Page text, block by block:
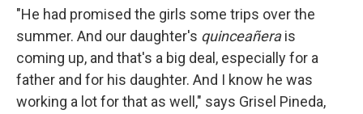
"He had promised the girls some trips over the
summer. And our daughter's quinceañerais
coming up, and that's a big deal, especially for a
father and for his daughter. And I know he was
working a lot for that as well," says Grisel Pineda,